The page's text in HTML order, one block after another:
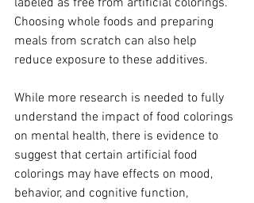
Choosing whole foods and preparing
meals from scratch can also help
reduce exposure to these additives.
While more research is needed to fully
understand the impact of food colorings
on mental health, there is evidence to
suggest that certain artificial food
colorings may have effects on mood,
behavior, and cognitive function,